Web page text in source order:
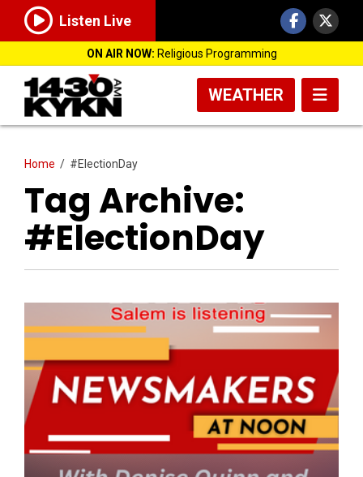
Listen Live
ON AIR NOW: Religious Programming
WEATHER
Home / #ElectionDay
Tag Archive:
#ElectionDay